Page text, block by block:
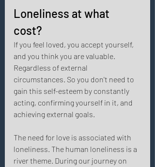
Loneliness at what
cost?
If you feel loved, you accept yourself,
and you think you are valuable.
Regardless of external
circumstances. So you don't need to
gain this self-esteem by constantly
acting, confirming yourself in it, and
achieving external goals.
The need for love is associated with
loneliness. The human loneliness is a
river theme. During our journey on